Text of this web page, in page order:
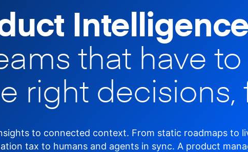
that have
right decisions,
to connected context. From static roadmaps to
tax to humans and agents in sync. A product